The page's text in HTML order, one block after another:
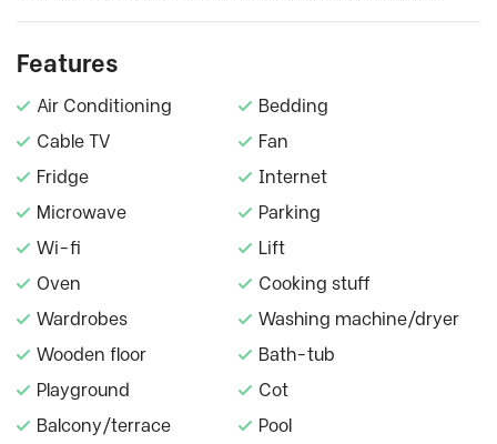
Features
Air Conditioning
Bedding
Cable TV
Fan
Fridge
Internet
Microwave
Parking
Wi-fi
Lift
Oven
Cooking stuff
Wardrobes
Washing machine/dryer
Wooden floor
Bath-tub
Playground
Cot
Balcony/terrace
Pool